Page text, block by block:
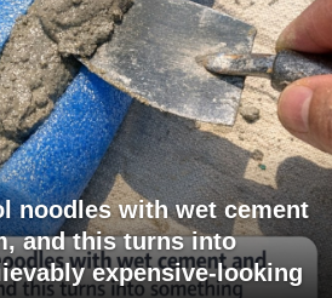
noodles with wet cement
and this turns into
expensive-looking